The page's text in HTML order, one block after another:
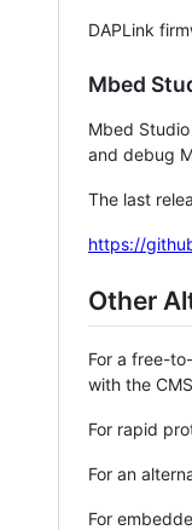
DAPLink
Mbed
Mbed
and debug
The last
https://
Other
For a free-
with the
For rapid
For an
For